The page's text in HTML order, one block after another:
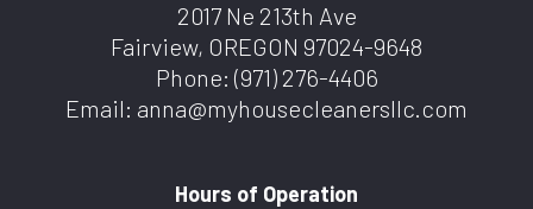
2017 Ne 213th Ave
Fairview, OREGON 97024-9648
Phone: (971) 276-4406
Email: anna@myhousecleanersllc.com
Hours of Operation